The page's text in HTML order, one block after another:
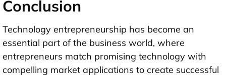
Conclusion
Technology entrepreneurship has become an
essential part of the business world, where
entrepreneurs match promising technology with
compelling market applications to create successful